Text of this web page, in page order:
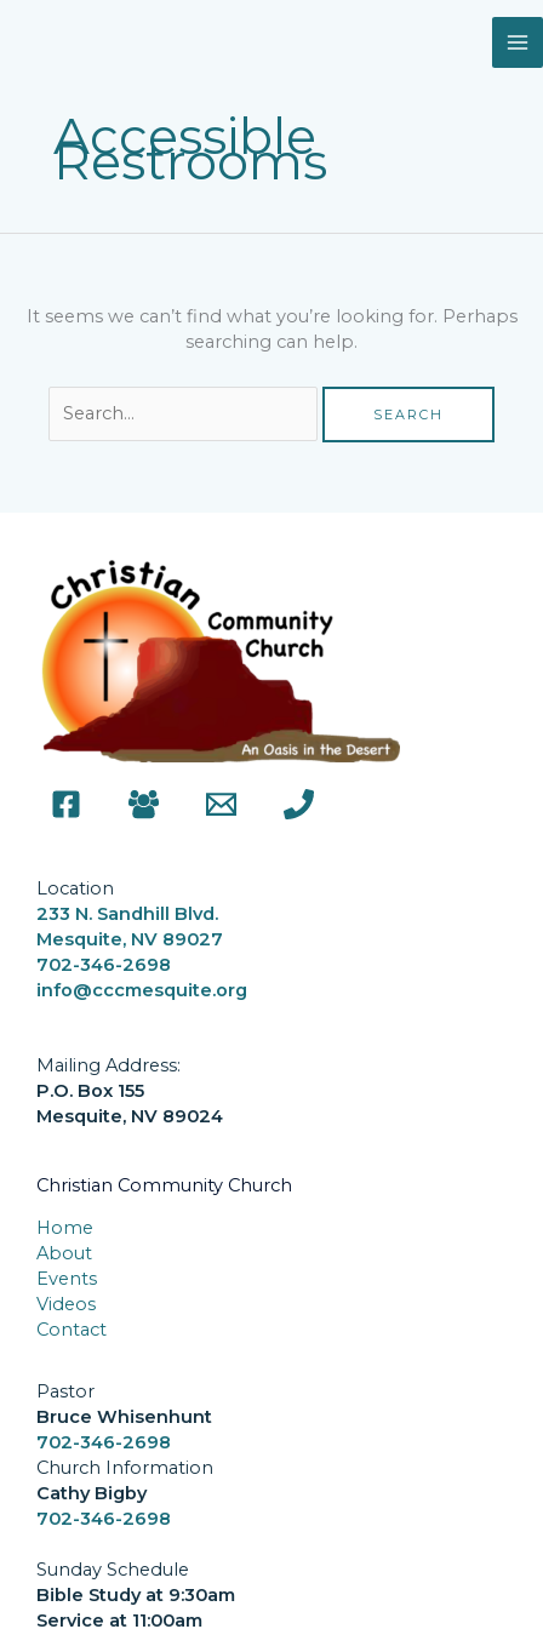
Accessible
Restrooms
It seems we can’t find what you’re looking for. Perhaps
searching can help.
Location
233 N. Sandhill Blvd.
Mesquite, NV 89027
702-346-2698
info@cccmesquite.org
Mailing Address:
P.O. Box 155
Mesquite, NV 89024
Christian Community Church
Home
About
Events
Videos
Contact
Pastor
Bruce Whisenhunt
702-346-2698
Church Information
Cathy Bigby
702-346-2698
Sunday Schedule
Bible Study at 9:30am
Service at 11:00am